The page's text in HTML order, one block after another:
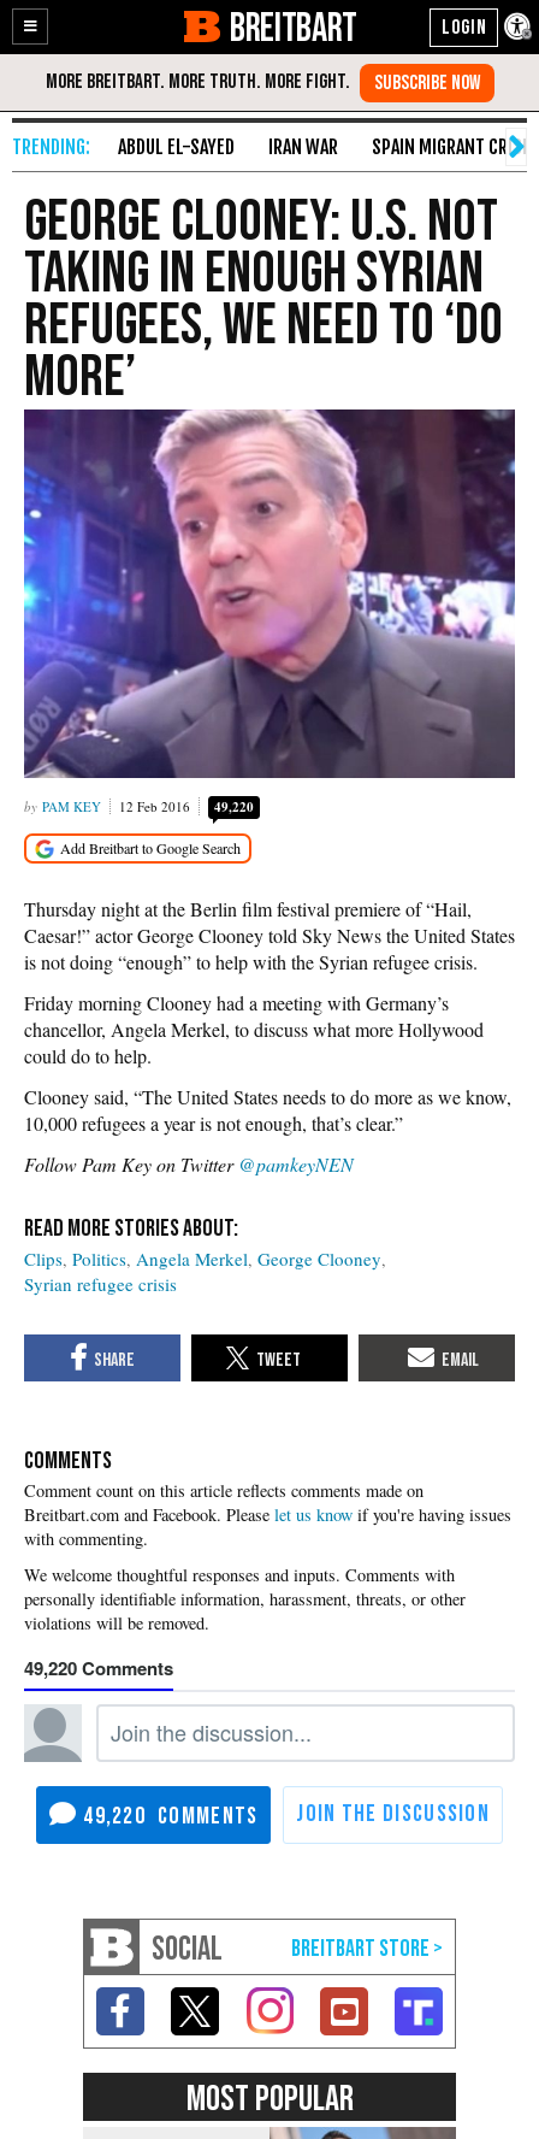
Enable
Accessibility
Skip
Content
BREITBART
ABDUL EL-SAYED IRAN WAR SPAIN MIGRANT CRISIS
George Clooney: U.S. Not
Taking in Enough Syrian
Refugees, We Need to ‘Do
More’
PAM KEY 12 Feb 2016 49,220
Thursday night at the Berlin film festival premiere of “Hail,
Caesar!” actor George Clooney told Sky News the United States
is not doing “enough” to help with the Syrian refugee crisis.
Friday morning Clooney had a meeting with Germany’s
chancellor, Angela Merkel, to discuss what more Hollywood
could do to help.
Clooney said, “The United States needs to do more as we know,
10,000 refugees a year is not enough, that’s clear.”
Follow Pam Key on Twitter @pamkeyNEN
Clips Politics Angela Merkel George Clooney
Syrian refugee crisis
COMMENTS
Please let us know if you're having issues
with commenting.
49,220
49,220
SOCIAL
MOST POPULAR